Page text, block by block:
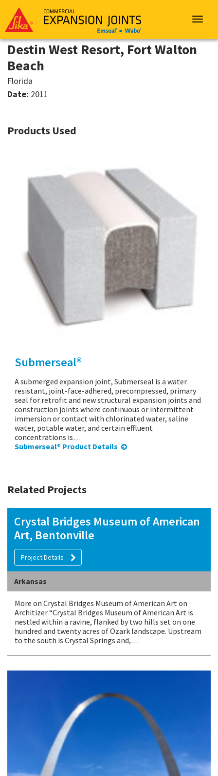
Emseal
Toggle
Destin West Resort, Fort Walton
Beach
Florida
Date: 2011
Products Used
Submerseal®
A submerged expansion joint, Submerseal is a water
resistant, joint-face-adhered, precompressed, primary
seal for retrofit and new structural expansion joints and
construction joints where continuous or intermittent
immersion or contact with chlorinated water, saline
water, potable water, and certain effluent
concentrations is…
Submerseal® Product Details
Related Projects
Crystal Bridges Museum of American
Art, Bentonville
Project Details
Arkansas
More on Crystal Bridges Museum of American Art on
Architizer “Crystal Bridges Museum of American Art is
nestled within a ravine, flanked by two hills set on one
hundred and twenty acres of Ozark landscape. Upstream
to the south is Crystal Springs and,…